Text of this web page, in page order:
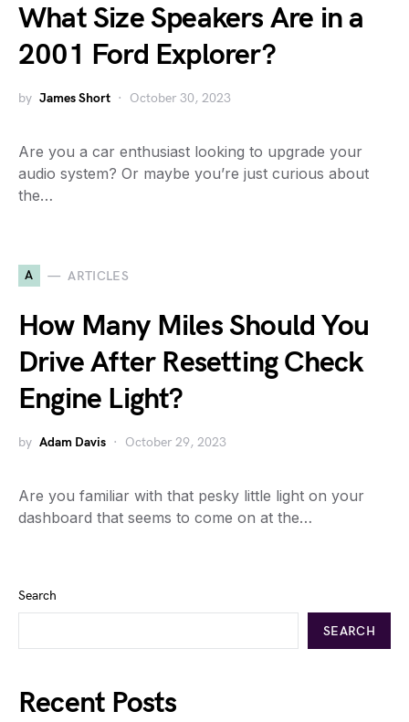
What Size Speakers Are in a
2001 Ford Explorer?
by James Short October 30, 2023
Are you a car enthusiast looking to upgrade your
audio system? Or maybe you’re just curious about
the…
A ARTICLES
How Many Miles Should You
Drive After Resetting Check
Engine Light?
by Adam Davis October 29, 2023
Are you familiar with that pesky little light on your
dashboard that seems to come on at the…
Search
SEARCH
Recent Posts